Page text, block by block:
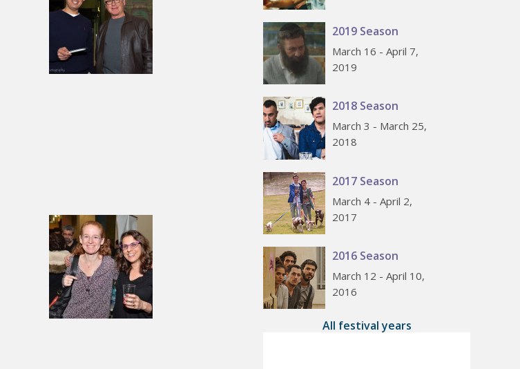
2019 Season
March 16 - April 7,
2019
2018 Season
March 3 - March 25,
2018
2017 Season
March 4 - April 2,
2017
2016 Season
March 12 - April 10,
2016
All festival years